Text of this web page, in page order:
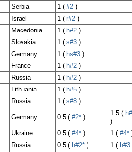
Serbia 1 ( #2 )
Israel 1 ( r#2 )
Macedonia 1 ( h#2 )
Slovakia 1 ( s#3 )
Germany 1 ( hs#3 )
France 1 ( h#2 )
Russia 1 ( h#2 )
Lithuania 1 ( h#5 )
Russia 1 ( s#8 )
Germany 0.5 ( #2* )
1.5 (
)
Ukraine 0.5 ( #4* ) 1 ( #4*
Russia 0.5 ( h#2* ) 1 ( h#3